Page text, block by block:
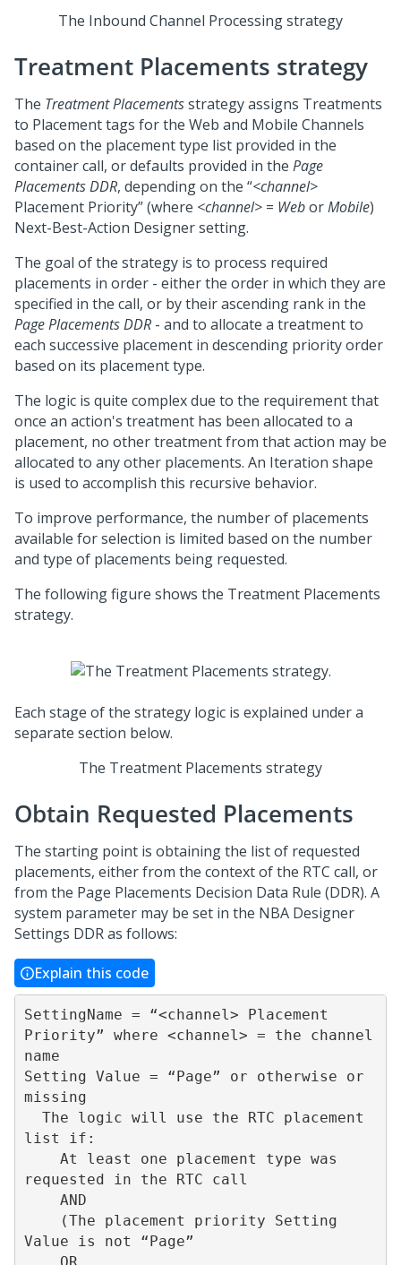
The Inbound Channel Processing strategy
Treatment Placements strategy
The Treatment Placementsstrategy assigns Treatments
to Placement tags for the Web and Mobile Channels
based on the placement type list provided in the
container call, or defaults provided in the Page
Placements DDR, depending on the “<channel>
Placement Priority” (where <channel> = WeborMobile)
Next-Best-Action Designersetting.
The goal of the strategy is to process required
placements in order - either the order in which they are
specified in the call, or by their ascending rank in the
Page Placements DDR - and to allocate a treatment to
each successive placement in descending priority order
based on its placement type.
The logic is quite complex due to the requirement that
once an action's treatment has been allocated to a
placement, no other treatment from that action may be
allocated to any other placements. An Iteration shape
is used to accomplish this recursive behavior.
To improve performance, the number of placements
available for selection is limited based on the number
and type of placements being requested.
The following figure shows the Treatment Placements
strategy.
Each stage of the strategy logic is explained under a
separate section below.
The Treatment Placements strategy
Obtain Requested Placements
The starting point is obtaining the list of requested
placements, either from the context of the RTC call, or
from the Page Placements Decision Data Rule (DDR). A
system parameter may be set in the NBA Designer
Settings DDR as follows:
Explain this code
SettingName = “<channel> Placement
Priority” where <channel> = the channel
name
Setting Value = “Page” or otherwise or
missing
list if:
requested in the RTC call
Value is not “Page”